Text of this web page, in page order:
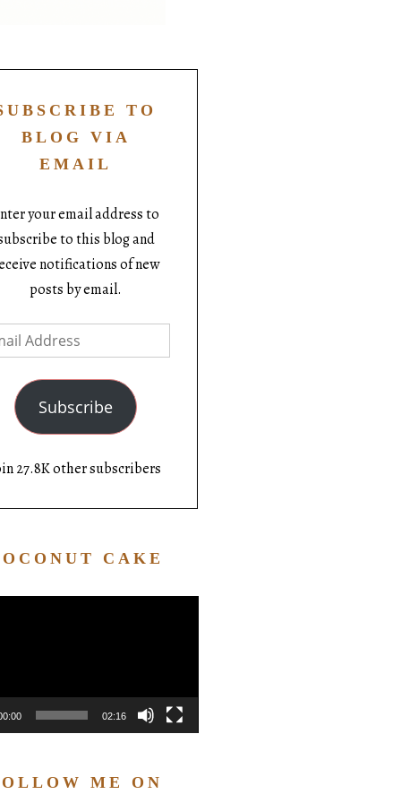
TO
BLOG VIA
EMAIL
your email address to
to this blog and
notifications of new
posts by email.
Subscribe
27.8K other subscribers
CAKE
02:16
ME ON